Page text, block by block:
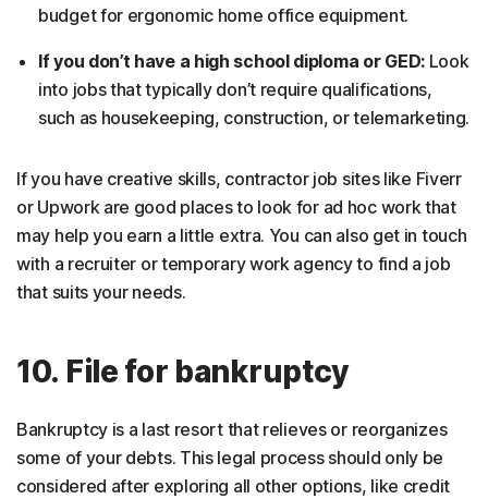
budget for ergonomic home office equipment.
If you don’t have a high school diploma or GED: Look
into jobs that typically don’t require qualifications,
such as housekeeping, construction, or telemarketing.
If you have creative skills, contractor job sites like Fiverr
or Upwork are good places to look for ad hoc work that
may help you earn a little extra. You can also get in touch
with a recruiter or temporary work agency to find a job
that suits your needs.
10. File for bankruptcy
Bankruptcy is a last resort that relieves or reorganizes
some of your debts. This legal process should only be
considered after exploring all other options, like credit